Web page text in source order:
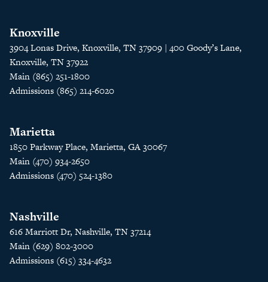
Knoxville
3904 Lonas Drive, Knoxville, TN 37909 | 400 Goody’s Lane,
Knoxville, TN 37922
Main (865) 251-1800
Admissions (865) 214-6020
Marietta
1850 Parkway Place, Marietta, GA 30067
Main (470) 934-2650
Admissions (470) 524-1380
Nashville
616 Marriott Dr, Nashville, TN 37214
Main (629) 802-3000
Admissions (615) 334-4632